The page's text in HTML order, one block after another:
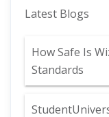
Latest Blogs
How Safe Is
Standards